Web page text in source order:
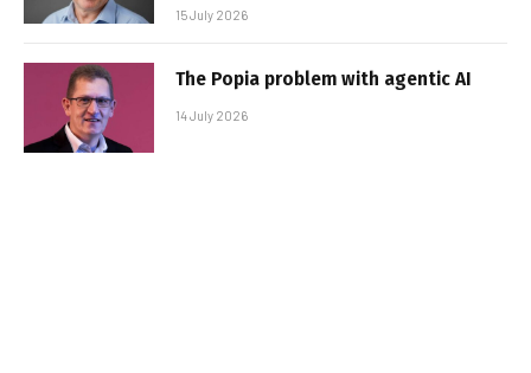
15 July 2026
The Popia problem with agentic AI
14 July 2026